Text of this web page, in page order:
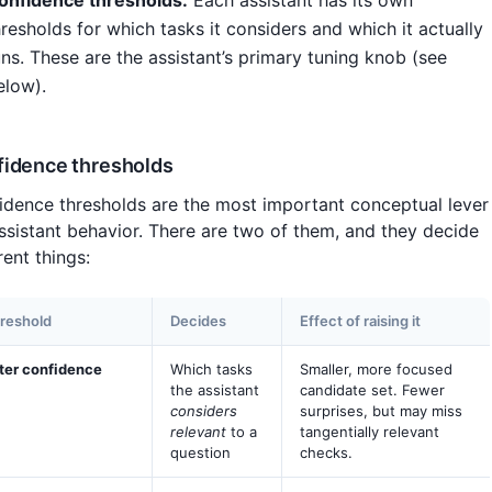
for which tasks it considers and which it actually
These are the assistant’s primary tuning knob (see
thresholds
thresholds are the most important conceptual lever
behavior. There are two of them, and they decide
things:
Decides Effect of raising it
confidence
Which tasks
the assistant
considers
relevant to a
question
Smaller, more focused
candidate set. Fewer
surprises, but may miss
tangentially relevant
checks.